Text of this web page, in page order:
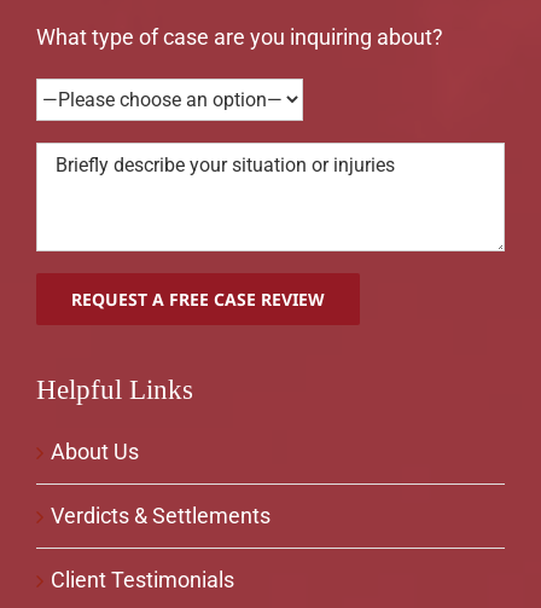
What type of case are you inquiring about?
Helpful Links
About Us
Verdicts & Settlements
Client Testimonials